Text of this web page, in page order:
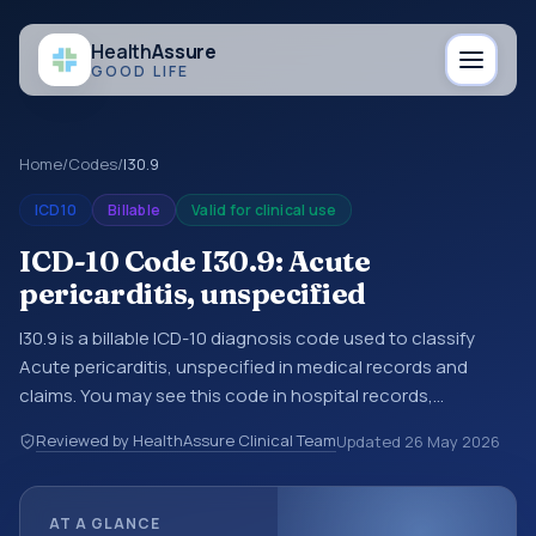
HealthAssure
GOOD LIFE
Home/Codes/I30.9
ICD10 Billable Valid for clinical use
ICD-10 Code I30.9: Acute
pericarditis, unspecified
I30.9 is a billable ICD-10 diagnosis code used to classify
Acute pericarditis, unspecified in medical records and
claims. You may see this code in hospital records,
documentation, referrals, or other healthcare billing and
coding records. ICD-10 codes are diagnosis classification
Reviewed by HealthAssure Clinical TeamUpdated 26 May 2026
AT A GLANCE